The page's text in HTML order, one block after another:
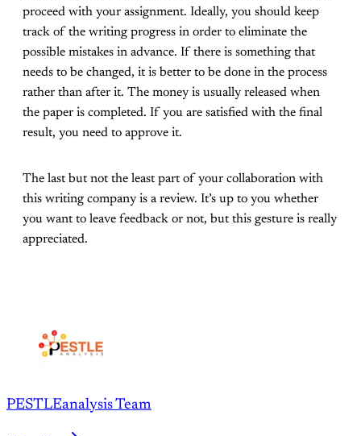
proceed with your assignment. Ideally, you should keep
track of the writing progress in order to eliminate the
possible mistakes in advance. If there is something that
needs to be changed, it is better to be done in the process
rather than after it. The money is usually released when
the paper is completed. If you are satisfied with the final
result, you need to approve it.
The last but not the least part of your collaboration with
this writing company is a review. It’s up to you whether
you want to leave feedback or not, but this gesture is really
appreciated.
PESTLEanalysis Team